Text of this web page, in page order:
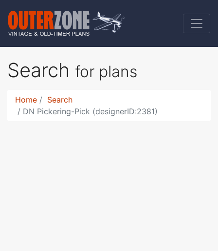
Search for plans
Home
Search
DN Pickering-Pick (designerID:2381)